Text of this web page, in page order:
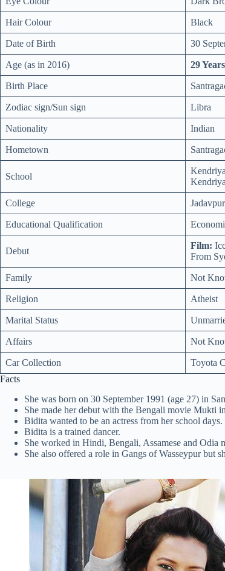
Hair Colour Black
Date of Birth 30
Age (as in 2016) 29 Years
Birth Place
Zodiac sign/Sun sign Libra
Nationality Indian
Hometown
School
College
Educational Qualification
Debut
Film:
From
Family Not
Religion Atheist
Marital Status
Affairs Not
Car Collection
Toyota
Facts
She was born on 30 September 1991 (age 27) in
She made her debut with the Bengali movie Mukti
Bidita wanted to be an actress from her school days.
Bidita is a trained dancer.
She worked in Hindi, Bengali, Assamese and Odia
She also offered a role in Gangs of Wasseypur but